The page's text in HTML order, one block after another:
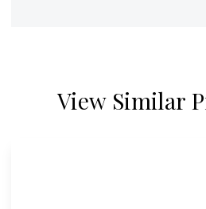
View Similar